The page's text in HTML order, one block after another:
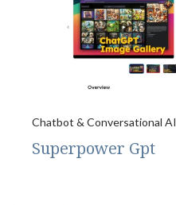
Chatbot & Conversational AI
Superpower Gpt